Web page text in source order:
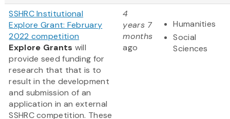
SSHRC Institutional
Explore Grant: February
2022 competition
Explore Grants will
provide seed funding for
research that that is to
result in the development
and submission of an
application in an external
SSHRC competition. These
4
years 7
months
ago
Humanities
Social
Sciences